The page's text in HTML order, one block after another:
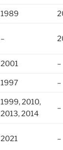
1989
–
2001 –
1997 –
1999, 2010,
2013, 2014
–
2021 –